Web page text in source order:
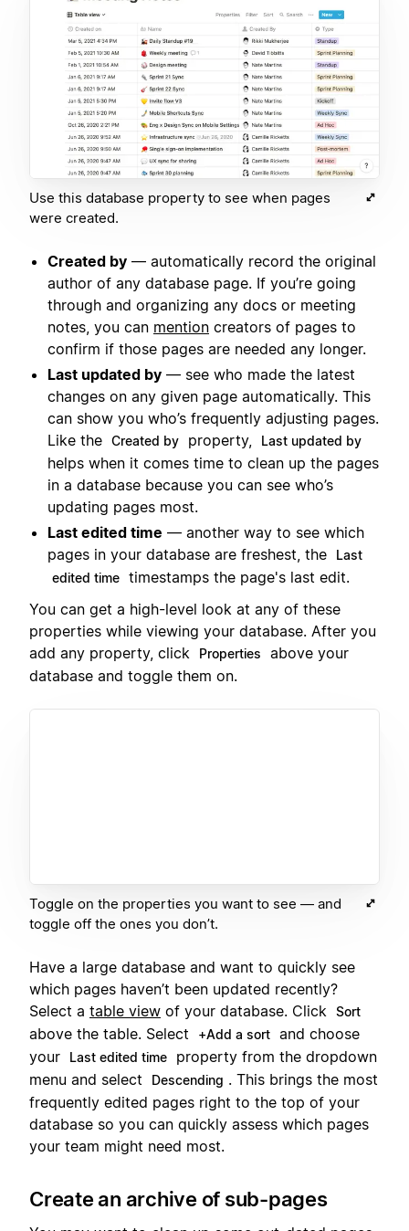
Use this database property to see when pages
were created.
Created by — automatically record the original
author of any database page. If you’re going
through and organizing any docs or meeting
notes, you can mention creators of pages to
confirm if those pages are needed any longer.
Last updated by — see who made the latest
changes on any given page automatically. This
can show you who’s frequently adjusting pages.
Like the Created by property, Last updated by
helps when it comes time to clean up the pages
in a database because you can see who’s
updating pages most.
Last edited time — another way to see which
pages in your database are freshest, the
Last
edited time timestamps the page's last edit.
You can get a high-level look at any of these
properties while viewing your database. After you
add any property, click
Properties
above your
database and toggle them on.
Toggle on the properties you want to see — and
toggle off the ones you don’t.
Have a large database and want to quickly see
which pages haven’t been updated recently?
Select a table view of your database. Click Sort
above the table. Select +Add a sort and choose
your
Last edited time
property from the dropdown
menu and select
Descending . This brings the most
frequently edited pages right to the top of your
database so you can quickly assess which pages
your team might need most.
Create an archive of sub-pages